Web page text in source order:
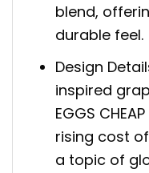
blend,
durable feel.
Design
inspired
EGGS
rising cost
a topic of